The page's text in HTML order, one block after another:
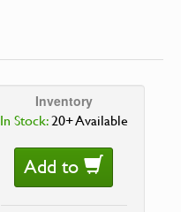
Inventory
In Stock:20+ Available
Add to